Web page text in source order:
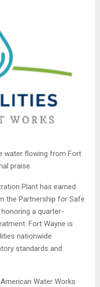
water flowing from Fort
praise.
Plant has earned
the Partnership for Safe
a quarter-
Fort Wayne is
nationwide
standards and
Water Works